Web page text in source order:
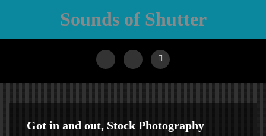
Sounds of Shutter
Got in and out, Stock Photography